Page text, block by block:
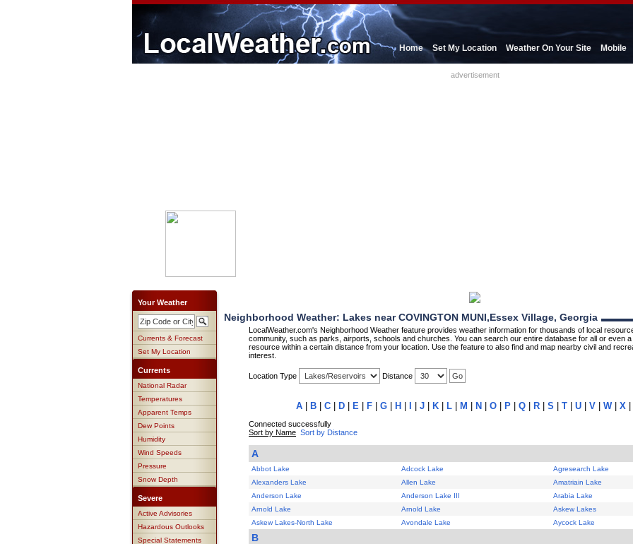
Home Set My Location Weather On Your Site Mobile
advertisement
Your Weather
Currents & Forecast
Set My Location
Currents
National Radar
Temperatures
Apparent Temps
Dew Points
Humidity
Wind Speeds
Pressure
Snow Depth
Severe
Active Advisories
Hazardous Outlooks
Special Statements
Neighborhood Weather: Lakes near COVINGTON MUNI,Essex Village, Georgia
LocalWeather.com's Neighborhood Weather feature provides weather information for thousands of local
community, such as parks, airports, schools and churches. You can search our entire database for all or even
resource within a certain distance from your location. Use the feature to also find and map nearby civil and
interest.
Location Type Distance
A B C D E F G H J K L M N O P Q R S T U V W| X
Connected successfully
Sort by Name Sort by Distance
A
Abbot Lake
Adcock Lake
Agresearch Lake
Alexanders Lake
Allen Lake
Amatriain Lake
Anderson Lake
Anderson Lake III
Arabia Lake
Arnold Lake
Arnold Lake
Askew Lakes
Askew Lakes-North Lake
Avondale Lake Aycock Lake
B